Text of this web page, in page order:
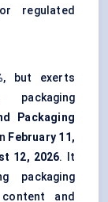
regulated
, but exerts
Packaging
February 11,
12, 2026. It
packaging
content and